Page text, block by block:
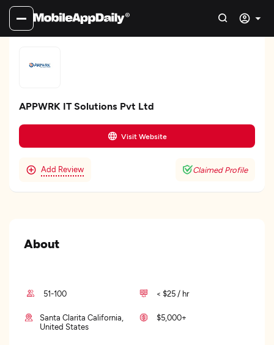
APPWRK IT Solutions Pvt Ltd
Visit Website
Add Review Claimed Profile
About
51-100 < $25 / hr
Santa Clarita California,
United States
$5,000+